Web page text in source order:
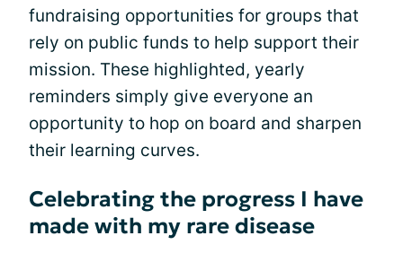
fundraising opportunities for groups that
rely on public funds to help support their
mission. These highlighted, yearly
reminders simply give everyone an
opportunity to hop on board and sharpen
their learning curves.
Celebrating the progress I have
made with my rare disease